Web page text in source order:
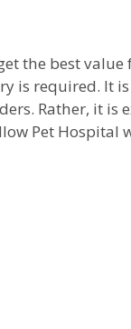
the best value
is required. It
Rather, it is
Pet Hospital